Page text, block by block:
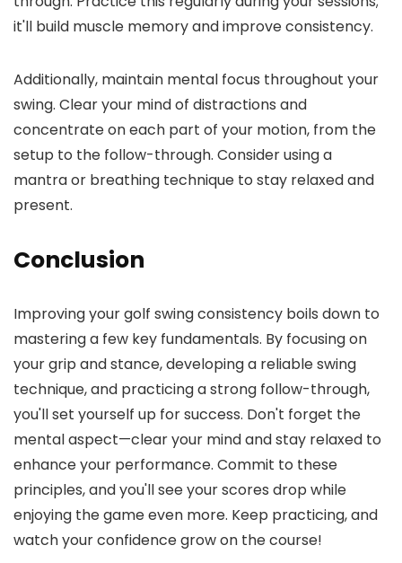
it'll build muscle memory and improve consistency.
Additionally, maintain mental focus throughout your
swing. Clear your mind of distractions and
concentrate on each part of your motion, from the
setup to the follow-through. Consider using a
mantra or breathing technique to stay relaxed and
present.
Conclusion
Improving your golf swing consistency boils down to
mastering a few key fundamentals. By focusing on
your grip and stance, developing a reliable swing
technique, and practicing a strong follow-through,
you'll set yourself up for success. Don't forget the
mental aspect—clear your mind and stay relaxed to
enhance your performance. Commit to these
principles, and you'll see your scores drop while
enjoying the game even more. Keep practicing, and
watch your confidence grow on the course!